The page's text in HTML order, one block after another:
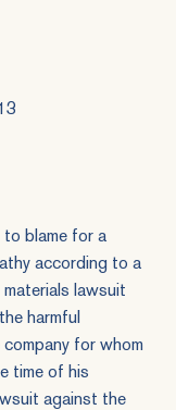
to blame for a
according to a
lawsuit
harmful
for whom
time of his
against the